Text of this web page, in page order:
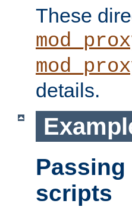
These
details.
Passing
scripts